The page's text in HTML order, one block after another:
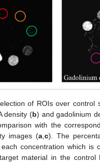
of ROIs over control
density (b) and gadolinium
with the
images (a ,c). The
concentration which is
material in the control